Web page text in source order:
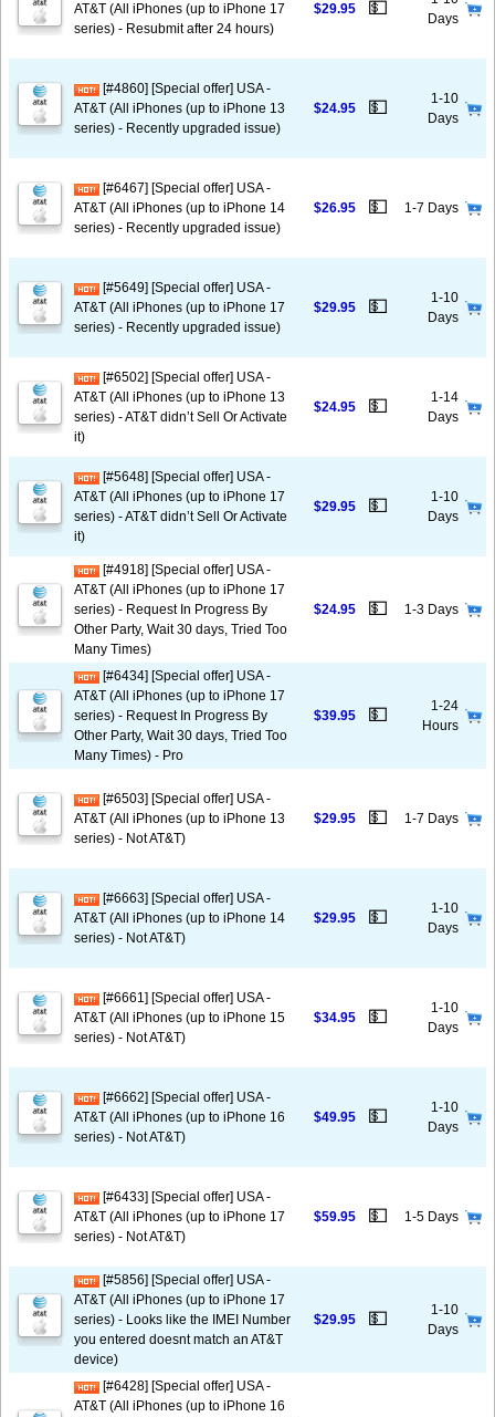
AT&T (All iPhones (up to iPhone 17
series) - Resubmit after 24 hours)
$29.95 💵
Days
[#4860] [Special offer] USA -
AT&T (All iPhones (up to iPhone 13
series) - Recently upgraded issue)
$24.95 💵
1-10
Days
[#6467] [Special offer] USA -
AT&T (All iPhones (up to iPhone 14
series) - Recently upgraded issue)
$26.95 💵 1-7 Days
[#5649] [Special offer] USA -
AT&T (All iPhones (up to iPhone 17
series) - Recently upgraded issue)
$29.95 💵
1-10
Days
[#6502] [Special offer] USA -
AT&T (All iPhones (up to iPhone 13
series) - AT&T didn’t Sell Or Activate
it)
$24.95 💵
1-14
Days
[#5648] [Special offer] USA -
AT&T (All iPhones (up to iPhone 17
series) - AT&T didn’t Sell Or Activate
it)
$29.95 💵
1-10
Days
[#4918] [Special offer] USA -
AT&T (All iPhones (up to iPhone 17
series) - Request In Progress By
Other Party, Wait 30 days, Tried Too
Many Times)
$24.95 💵 1-3 Days
[#6434] [Special offer] USA -
AT&T (All iPhones (up to iPhone 17
series) - Request In Progress By
Other Party, Wait 30 days, Tried Too
Many Times) - Pro
$39.95 💵
1-24
Hours
[#6503] [Special offer] USA -
AT&T (All iPhones (up to iPhone 13
series) - Not AT&T)
$29.95 💵 1-7 Days
[#6663] [Special offer] USA -
AT&T (All iPhones (up to iPhone 14
series) - Not AT&T)
$29.95 💵
1-10
Days
[#6661] [Special offer] USA -
AT&T (All iPhones (up to iPhone 15
series) - Not AT&T)
$34.95 💵
1-10
Days
[#6662] [Special offer] USA -
AT&T (All iPhones (up to iPhone 16
series) - Not AT&T)
$49.95 💵
1-10
Days
[#6433] [Special offer] USA -
AT&T (All iPhones (up to iPhone 17
series) - Not AT&T)
$59.95 💵 1-5 Days
[#5856] [Special offer] USA -
AT&T (All iPhones (up to iPhone 17
series) - Looks like the IMEI Number
you entered doesnt match an AT&T
device)
$29.95 💵
1-10
Days
[#6428] [Special offer] USA -
AT&T (All iPhones (up to iPhone 16